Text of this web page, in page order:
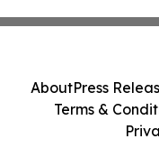
AboutPress
Terms &